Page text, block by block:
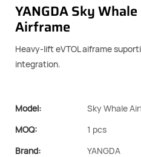
YANGDA Sky
Airframe
Heavy-lift eVTOL aiframe
integration.
Model:
Sky Whale
MOQ:
1 pcs
Brand:
YANGDA